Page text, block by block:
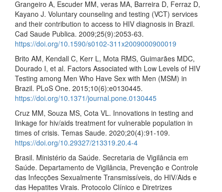
Grangeiro A, Escuder MM, veras MA, Barreira D, Ferraz D,
Kayano J. Voluntary counseling and testing (VCT) services
and their contribution to access to HIV diagnosis in Brazil.
Cad Saude Publica. 2009;25(9):2053-63.
https://doi.org/10.1590/s0102-311x2009000900019
Brito AM, Kendall C, Kerr L, Mota RMS, Guimarães MDC,
Dourado I, et al. Factors Associated with Low Levels of HIV
Testing among Men Who Have Sex with Men (MSM) in
Brazil. PLoS One. 2015;10(6):e0130445.
https://doi.org/10.1371/journal.pone.0130445
Cruz MM, Souza MS, Cota VL. Innovations in testing and
linkage for hiv/aids treatment for vulnerable population in
times of crisis. Temas Saude. 2020;20(4):91-109.
https://doi.org/10.29327/213319.20.4-4
Brasil. Ministério da Saúde. Secretaria de Vigilância em
Saúde. Departamento de Vigilância, Prevenção e Controle
das Infecções Sexualmente Transmissíveis, do HIV/Aids e
das Hepatites Virais. Protocolo Clínico e Diretrizes